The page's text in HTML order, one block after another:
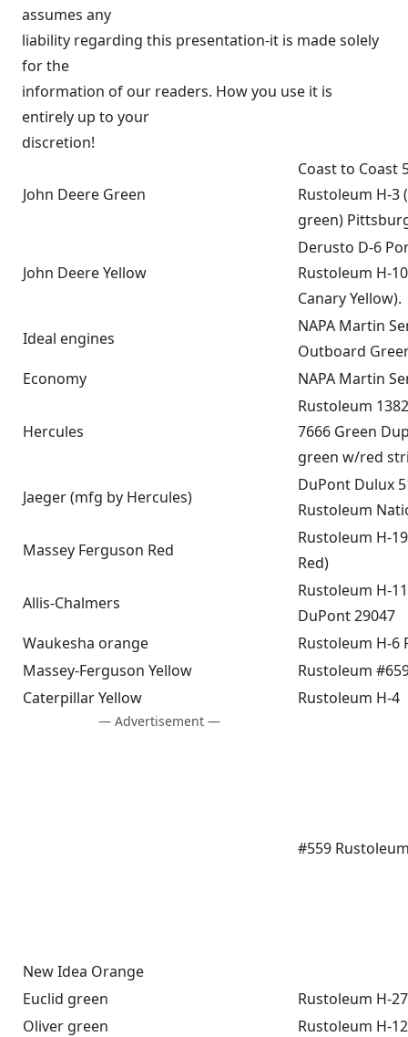
assumes any
liability regarding this presentation-it is made solely
for the
information of our readers. How you use it is
entirely up to your
discretion!
John Deere Green
Coast to Coast
Rustoleum H-3
green)
John Deere Yellow
Derusto D-6
Rustoleum H-
Canary Yellow).
Ideal engines
NAPA Martin
Outboard
Economy
NAPA Martin
Hercules
Rustoleum
7666 Green
green w/red
Jaeger (mfg by Hercules)
DuPont Dulux
Rustoleum
Massey Ferguson Red
Rustoleum H-
Red)
Allis-Chalmers
Rustoleum H-
DuPont 29047
Waukesha orange
Rustoleum H-6
Massey-Ferguson Yellow
Rustoleum
Caterpillar Yellow
Rustoleum H-4
— Advertisement —
New Idea Orange
#559
Euclid green
Rustoleum H-27
Oliver green
Rustoleum H-12